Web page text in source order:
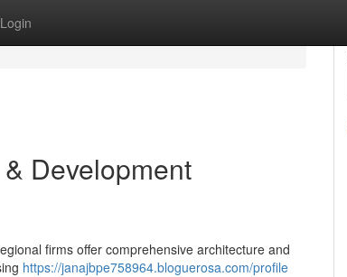
Login
Development
firms offer comprehensive architecture and
https://janajbpe758964.bloguerosa.com/profile